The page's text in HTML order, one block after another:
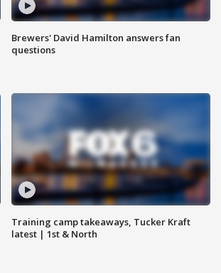
Brewers' David Hamilton answers fan
questions
Training camp takeaways, Tucker Kraft
latest | 1st & North